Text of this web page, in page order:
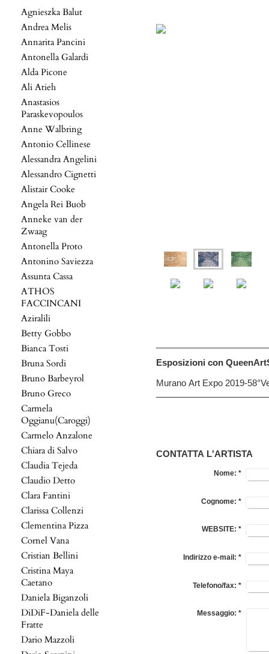
Agnieszka Balut
Andrea Melis
Annarita Pancini
Antonella Galardi
Alda Picone
Ali Atieh
Anastasios
Paraskevopoulos
Anne Walbring
Antonio Cellinese
Alessandra Angelini
Alessandro Cignetti
Alistair Cooke
Angela Rei Buob
Anneke van der
Zwaag
Antonella Proto
Antonino Saviezza
Assunta Cassa
ATHOS
FACCINCANI
Aziralili
Betty Gobbo
Bianca Tosti
Bruna Sordi
Bruno Barbeyrol
Bruno Greco
Carmela
Oggianu(Caroggi)
Carmelo Anzalone
Chiara di Salvo
Claudia Tejeda
Claudio Detto
Clara Fantini
Clarissa Collenzi
Clementina Pizza
Cornel Vana
Cristian Bellini
Cristina Maya
Caetano
Daniela Biganzoli
DiDiF-Daniela delle
Fratte
Dario Mazzoli
Esposizioni con
Murano Art Expo 2019-
CONTATTA L'ARTISTA
Nome: *
Cognome: *
WEBSITE: *
Indirizzo e-mail: *
Telefono/fax: *
Messaggio: *